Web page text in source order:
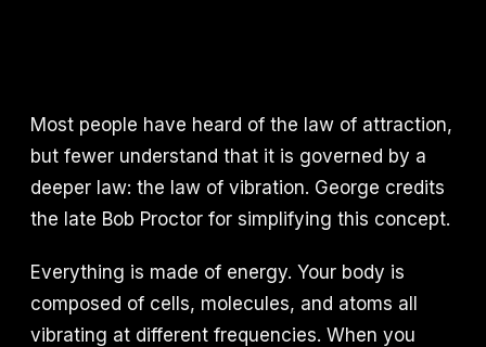
Most people have heard of the law of attraction,
but fewer understand that it is governed by a
deeper law: the law of vibration. George credits
the late Bob Proctor for simplifying this concept.
Everything is made of energy. Your body is
composed of cells, molecules, and atoms all
vibrating at different frequencies. When you